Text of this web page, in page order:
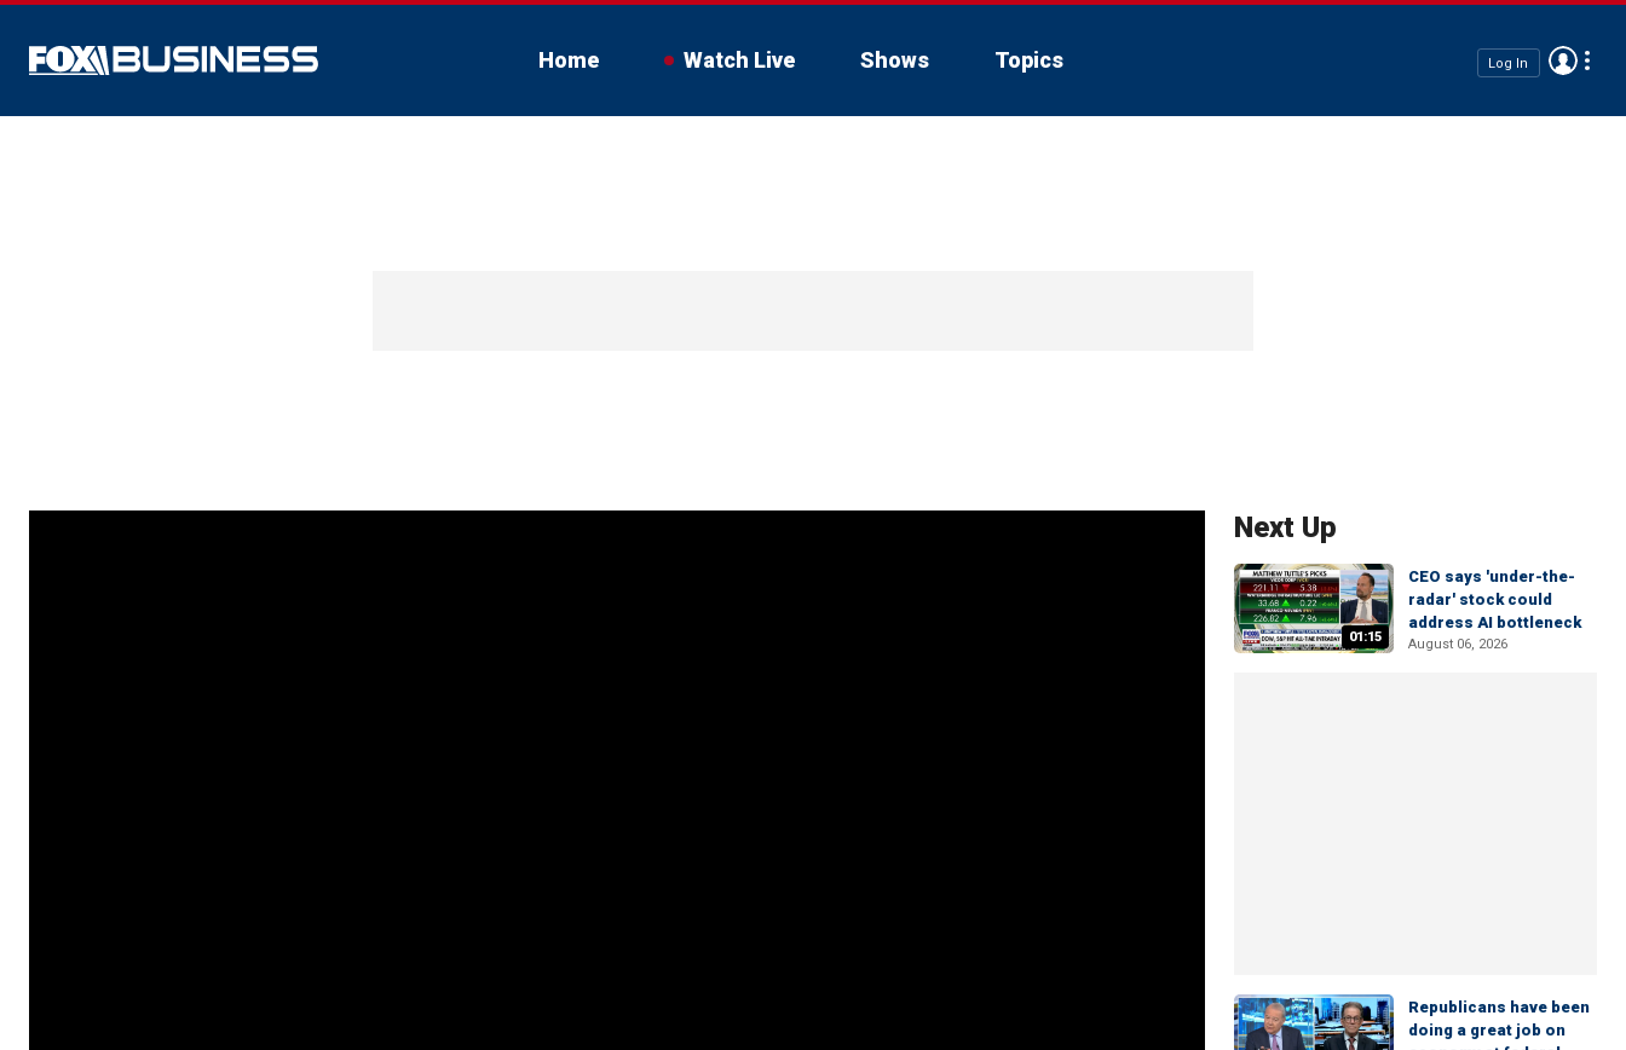
Home Watch Live Shows Topics Log In
Next Up
01:15
CEO says 'under-the-
radar' stock could
address AI bottleneck
August 06, 2026
Republicans have been
doing a great job on